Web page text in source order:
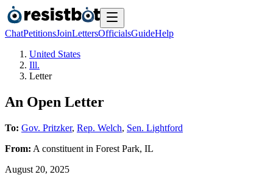
ChatPetitionsJoinLettersOfficialsGuideHelp
United States
Ill.
Letter
An Open Letter
To: Gov. Pritzker, Rep. Welch, Sen. Lightford
From: A constituent in Forest Park, IL
August 20, 2025